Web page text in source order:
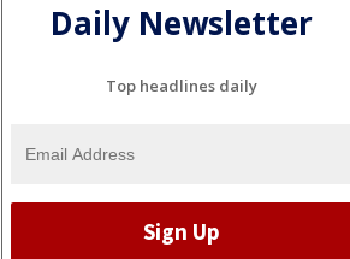
Daily Newsletter
Top headlines daily